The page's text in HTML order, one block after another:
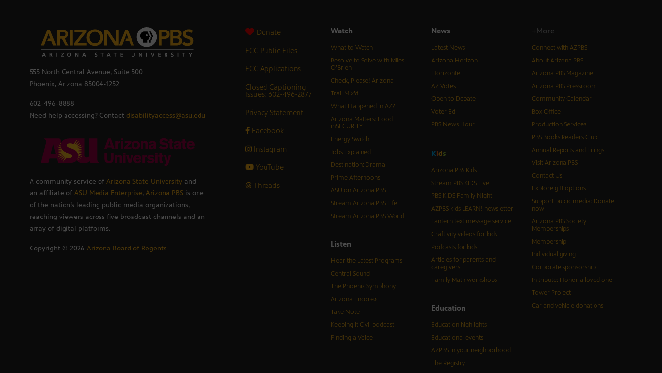
555 North Central Avenue, Suite 500
Phoenix, Arizona 85004-1252
602-496-8888
Need help accessing? Contact disabilityaccess@asu.edu
A community service of Arizona State University and
an affiliate of ASU Media Enterprise, Arizona PBS is one
of the nation’s leading public media organizations,
reaching viewers across five broadcast channels and an
array of digital platforms.
Copyright © 2026 Arizona Board of Regents
Donate
FCC Public Files
FCC Applications
Closed Captioning
Issues: 602-496-2877
Privacy Statement
Facebook
Instagram
YouTube
Threads
Watch
What to Watch
Resolve to Solve with Miles
O’Brien
Check, Please! Arizona
Trail Mix’d
What Happened in AZ?
Arizona Matters: Food
inSECURITY
Energy Switch
Jobs Explained
Destination: Drama
Prime Afternoons
ASU on Arizona PBS
Stream Arizona PBS Life
Stream Arizona PBS World
Listen
Hear the Latest Programs
Central Sound
The Phoenix Symphony
Arizona Encore♪
Take Note
Keeping It Civil podcast
Finding a Voice
News
Latest News
Arizona Horizon
Horizonte
AZ Votes
Open to Debate
Voter Ed
PBS News Hour
Kids
Arizona PBS Kids
Stream PBS KIDS Live
PBS KIDS Family Night
AZPBS kids LEARN! newsletter
Lantern text message service
Craftivity videos for kids
Podcasts for kids
Articles for parents and
caregivers
Family Math workshops
Education
Education highlights
Educational events
AZPBS in your neighborhood
The Registry
+More
Connect with AZPBS
About Arizona PBS
Arizona PBS Magazine
Arizona PBS Pressroom
Community Calendar
Box Office
Production Services
PBS Books Readers Club
Annual Reports and Filings
Visit Arizona PBS
Contact Us
Explore gift options
Support public media: Donate
now
Arizona PBS Society
Memberships
Membership
Individual giving
Corporate sponsorship
In tribute: Honor a loved one
Tower Project
Car and vehicle donations